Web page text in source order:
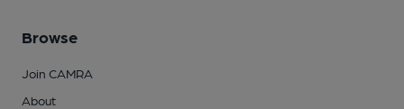
Browse
Join CAMRA
About